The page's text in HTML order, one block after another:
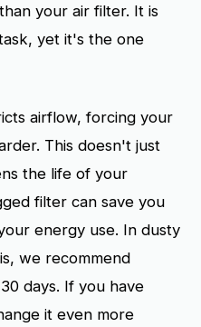
your air filter. It is
yet it's the one
airflow, forcing your
This doesn't just
the life of your
filter can save you
energy use. In dusty
we recommend
days. If you have
it even more